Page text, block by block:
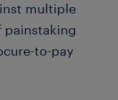
multiple
painstaking
to-pay